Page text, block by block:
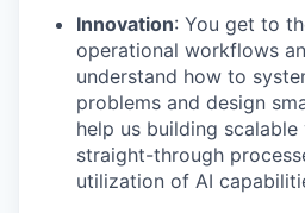
Innovation: You get to
operational workflows
understand how to
problems and design
help us building
straight-through
utilization of AI